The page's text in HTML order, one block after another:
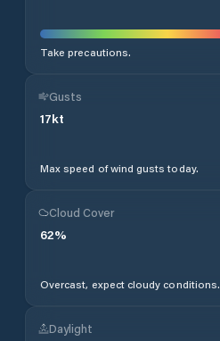
Take precautions.
Gusts
17kt
Max speed of wind gusts today.
Cloud Cover
62%
Overcast, expect cloudy conditions.
Daylight